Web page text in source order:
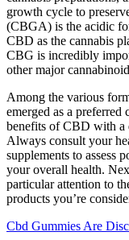
growth cycle to
(CBGA) is the acidic
CBD as the cannabis
CBG is incredibly
other major
Among the various
emerged as a
benefits of CBD with a
Always consult your
supplements to assess
your overall health.
particular attention to
products you’re
Cbd Gummies Are